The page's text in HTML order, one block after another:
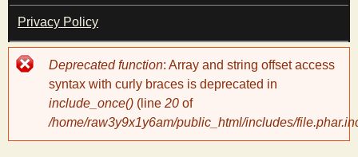
p
y
Privacy Policy
Error
message
Deprecated function: Array and string offset access
syntax with curly braces is deprecated in
include_once() (line 20 of
/home/raw3y9x1y6am/public_html/includes/